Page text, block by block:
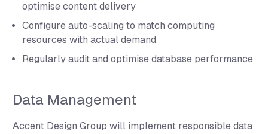
optimise content delivery
Configure auto-scaling to match computing
resources with actual demand
Regularly audit and optimise database performance
Data Management
Accent Design Group will implement responsible data